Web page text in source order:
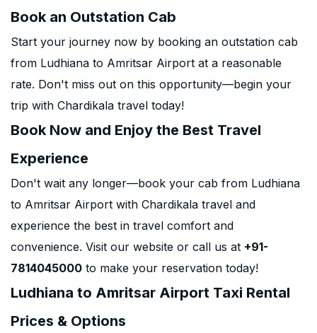
Book an Outstation Cab
Start your journey now by booking an outstation cab
from Ludhiana to Amritsar Airport at a reasonable
rate. Don't miss out on this opportunity—begin your
trip with Chardikala travel today!
Book Now and Enjoy the Best Travel
Experience
Don't wait any longer—book your cab from Ludhiana
to Amritsar Airport with Chardikala travel and
experience the best in travel comfort and
convenience. Visit our website or call us at +91-
7814045000 to make your reservation today!
Ludhiana to Amritsar Airport Taxi Rental
Prices & Options